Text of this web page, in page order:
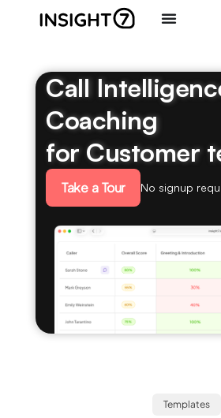
Call
Coaching
for Customer
Take a Tour No signup
Templates